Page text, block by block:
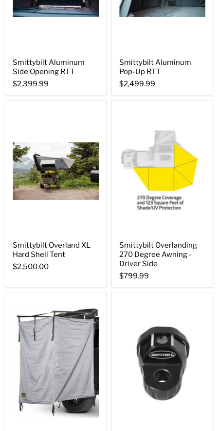
Smittybilt Aluminum
Side Opening RTT
$2,399.99
Smittybilt Aluminum
Pop-Up RTT
$2,499.99
Smittybilt Overland XL
Hard Shell Tent
$2,500.00
Smittybilt Overlanding
270 Degree Awning -
Driver Side
$799.99